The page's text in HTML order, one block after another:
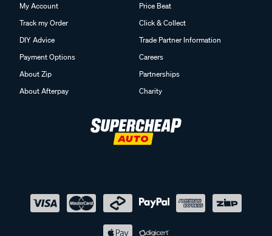
My Account
Track my Order
DIY Advice
Payment Options
About Zip
About Afterpay
Price Beat
Click & Collect
Trade Partner Information
Careers
Partnerships
Charity